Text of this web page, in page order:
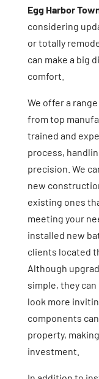
Egg Harbor
considering
or totally
can make a big
comfort.
We offer a
from top
trained and
process,
precision. We
new
existing ones
meeting your
installed new
clients located
Although
simple, they
look more
components
property,
investment.